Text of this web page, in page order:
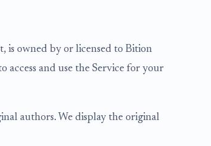
is owned by or licensed to Bition
and use the Service for your
authors. We display the original